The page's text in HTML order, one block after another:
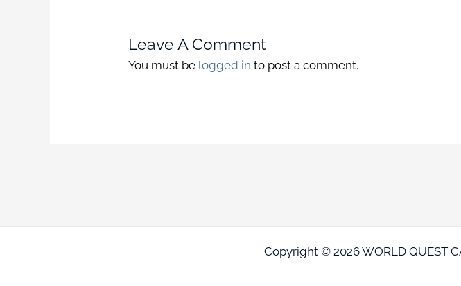
Leave A Comment
You must be logged in to post a comment.
Copyright © 2026 WORLD QUEST